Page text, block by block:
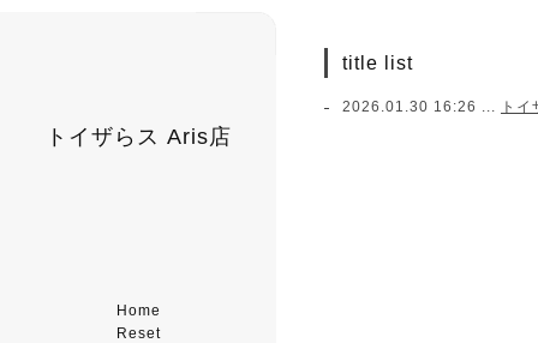
トイザらス Aris店
Home
Reset
title list
2026.01.30 16:26 ... ト